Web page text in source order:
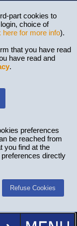
part cookies to
choice of
here for more info).
that you have read
have read and
.
preferences
be reached from
you find at the
directly
Refuse Cookies